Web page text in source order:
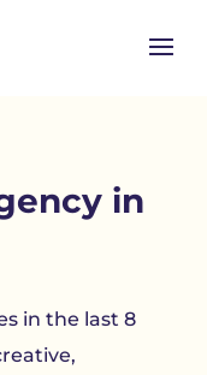
in
in the last 8